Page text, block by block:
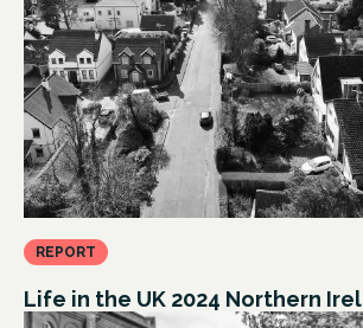
REPORT
Life in the UK 2024 Northern